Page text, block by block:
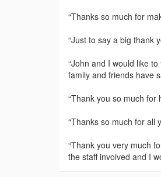
“Thanks so much for
“Just to say a big thank
“John and I would like
family and friends have
“Thank you so much for
“Thanks so much for all
“Thank you very much
the staff involved and I